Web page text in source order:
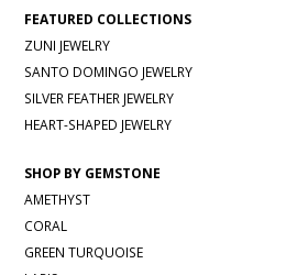
FEATURED COLLECTIONS
ZUNI JEWELRY
SANTO DOMINGO JEWELRY
SILVER FEATHER JEWELRY
HEART-SHAPED JEWELRY
SHOP BY GEMSTONE
AMETHYST
CORAL
GREEN TURQUOISE